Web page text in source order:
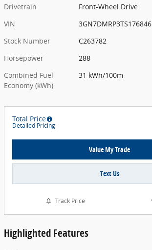
Drivetrain
Front-Wheel Drive
VIN
3GN7DMRP3TS176846
Stock Number
C263782
Horsepower
288
Combined Fuel
Economy (kWh)
31 kWh/100m
Total Price
Detailed Pricing
Value My Trade
Text Us
Track Price
Highlighted Features